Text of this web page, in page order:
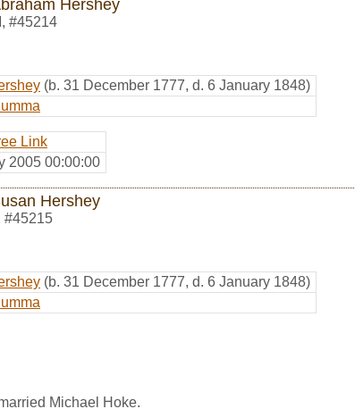
Hershey
, #45214
(b. 31 December 1777, d. 6 January 1848)
Link
2005 00:00:00
Hershey
#45215
(b. 31 December 1777, d. 6 January 1848)
Michael Hoke.